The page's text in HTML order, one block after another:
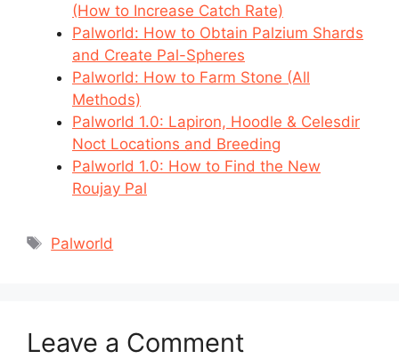
(How to Increase Catch Rate)
Palworld: How to Obtain Palzium Shards
and Create Pal-Spheres
Palworld: How to Farm Stone (All
Methods)
Palworld 1.0: Lapiron, Hoodle & Celesdir
Noct Locations and Breeding
Palworld 1.0: How to Find the New
Roujay Pal
Tags
Palworld
Leave a Comment